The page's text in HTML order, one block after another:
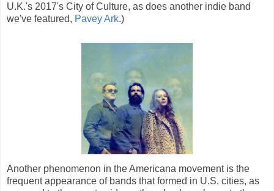
U.K.'s 2017's City of Culture, as does another indie band
we've featured, PaveyArk.)
Another phenomenon in the Americana movement is the
frequent appearance of bands that formed in U.S. cities, as